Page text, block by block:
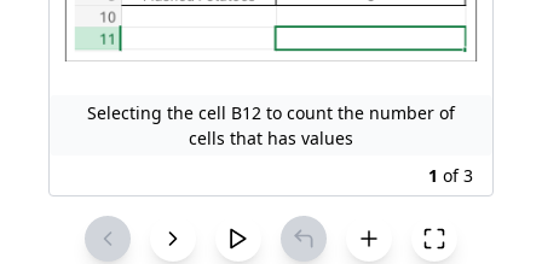
Selecting the cell B12 to count the number of
cells that has values
1 of3